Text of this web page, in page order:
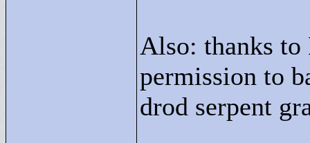
Also: thanks
permission to
drod serpent